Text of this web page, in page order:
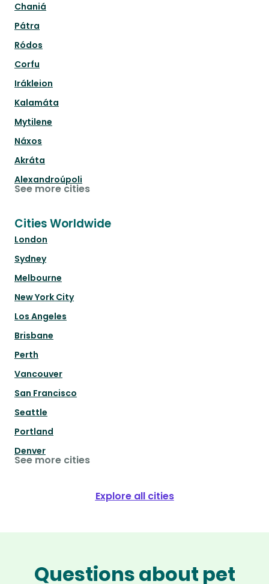
Chaniá
Pátra
Ródos
Corfu
Irákleion
Kalamáta
Mytilene
Náxos
Akráta
Alexandroúpoli
See more cities
Cities Worldwide
London
Sydney
Melbourne
New York City
Los Angeles
Brisbane
Perth
Vancouver
San Francisco
Seattle
Portland
Denver
See more cities
Explore all cities
Questions about pet